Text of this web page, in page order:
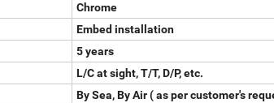
Chrome
Embed installation
5 years
L/C at sight, T/T, D/P, etc.
By Sea, By Air ( as per customer's